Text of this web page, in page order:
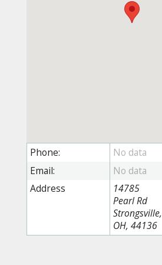
Phone:
Email:
Address
14785
Pearl Rd
Strongsville,
OH, 44136